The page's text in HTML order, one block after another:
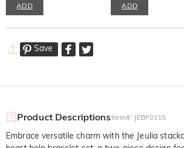
ADD ADD
Save
Product DescriptionsItem#: JEBF0115
Embrace versatile charm with the Jeulia